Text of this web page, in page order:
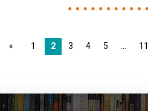
page1 2 3 4 5 11